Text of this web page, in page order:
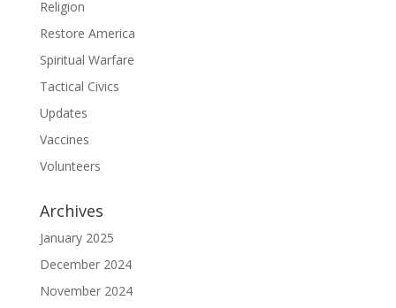
Religion
Restore America
Spiritual Warfare
Tactical Civics
Updates
Vaccines
Volunteers
Archives
January 2025
December 2024
November 2024